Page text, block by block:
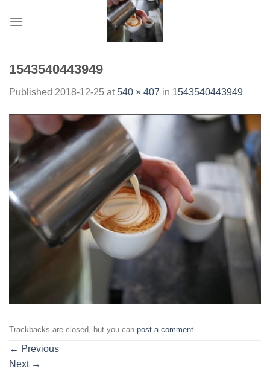
1543540443949
Published 2018-12-25 at540 × 407 in 1543540443949
Trackbacks are closed, but you can post a comment
← Previous
Next →